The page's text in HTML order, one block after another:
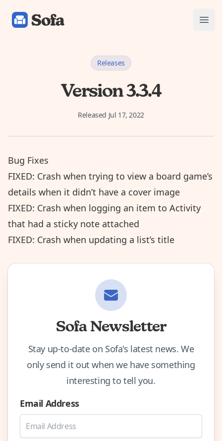
Sofa: Downtime Organizer
Releases
Version 3.3.4
Released Jul 17, 2022
Bug Fixes
FIXED: Crash when trying to view a board game’s
details when it didn’t have a cover image
FIXED: Crash when logging an item to Activity
that had a sticky note attached
FIXED: Crash when updating a list’s title
Sofa Newsletter
Stay up-to-date on Sofa's latest news. We
only send it out when we have something
interesting to tell you.
Email Address